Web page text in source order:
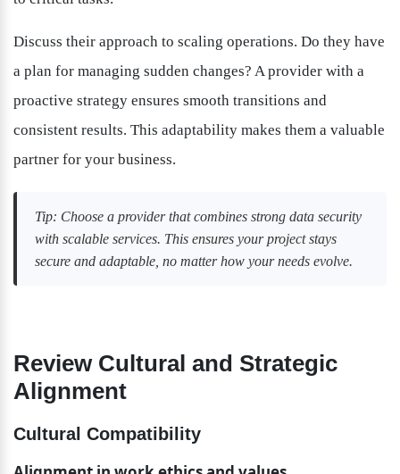
Discuss their approach to scaling operations. Do they have
a plan for managing sudden changes? A provider with a
proactive strategy ensures smooth transitions and
consistent results. This adaptability makes them a valuable
partner for your business.
Tip: Choose a provider that combines strong data security
with scalable services. This ensures your project stays
secure and adaptable, no matter how your needs evolve.
Review Cultural and Strategic
Alignment
Cultural Compatibility